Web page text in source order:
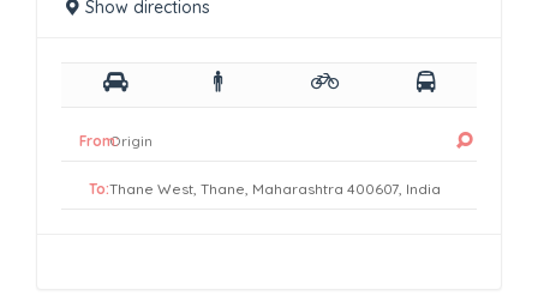
Show directions
From:
To: